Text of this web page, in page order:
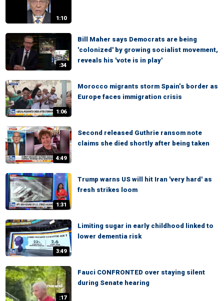
1:10
:34
Bill Maher says Democrats are being
'colonized' by growing socialist movement,
reveals his 'vote is in play'
1:06
Morocco migrants storm Spain’s border as
Europe faces immigration crisis
4:49
Second released Guthrie ransom note
claims she died shortly after being taken
1:31
Trump warns US will hit Iran 'very hard' as
fresh strikes loom
3:49
Limiting sugar in early childhood linked to
lower dementia risk
:17
Fauci CONFRONTED over staying silent
during Senate hearing